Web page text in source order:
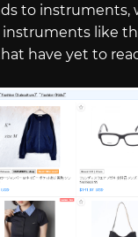
to instruments,
like
have yet to